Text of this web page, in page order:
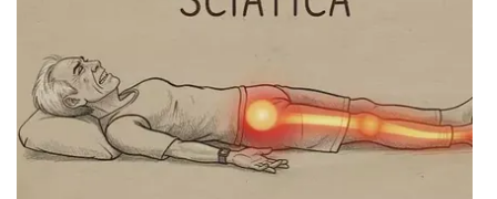
WCBI Channel Updates
CBSN Livefeed
My MS